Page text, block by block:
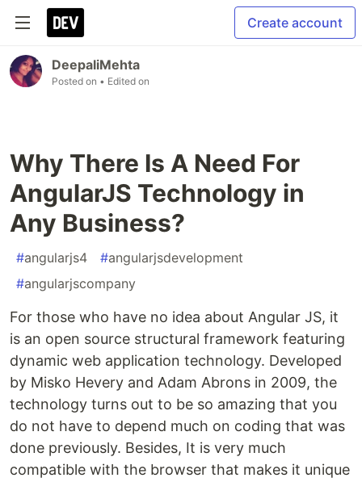
Create account
DeepaliMehta
Posted on • Edited on
Why There Is A Need For
AngularJS Technology in
Any Business?
#angularjs4 #angularjsdevelopment
#angularjscompany
For those who have no idea about Angular JS, it
is an open source structural framework featuring
dynamic web application technology. Developed
by Misko Hevery and Adam Abrons in 2009, the
technology turns out to be so amazing that you
do not have to depend much on coding that was
done previously. Besides, It is very much
compatible with the browser that makes it unique